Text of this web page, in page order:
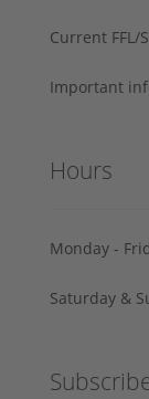
Current FFL/
Important
Hours
Monday -
Saturday &